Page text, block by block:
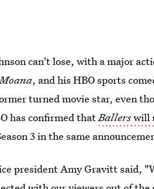
can't lose, with a major
Moana, and his HBO sports
turned movie star, even
has confirmed thatBallerswill
3 in the same
president Amy Gravitt said,